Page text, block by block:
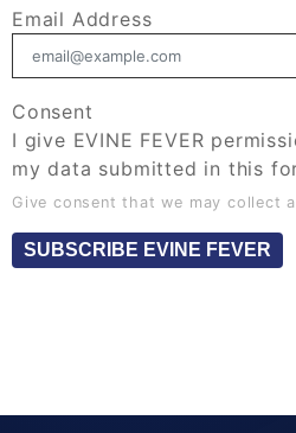
Email Address
Consent
I give EVINE FEVER
my data submitted in this
Give consent that we may collect
SUBSCRIBE EVINE FEVER